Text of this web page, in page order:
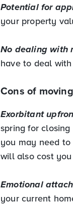
Potential for
your property
No dealing with
have to deal
Cons of
Exorbitant
spring for
you may need
will also cost
Emotional
your current